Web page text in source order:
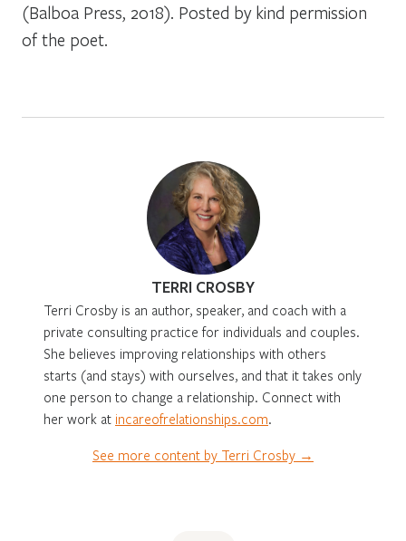
(Balboa Press, 2018). Posted by kind permission
of the poet.
TERRI CROSBY
Terri Crosby is an author, speaker, and coach with a
private consulting practice for individuals and couples.
She believes improving relationships with others
starts (and stays) with ourselves, and that it takes only
one person to change a relationship. Connect with
her work at incareofrelationships.com.
See more content by Terri Crosby →